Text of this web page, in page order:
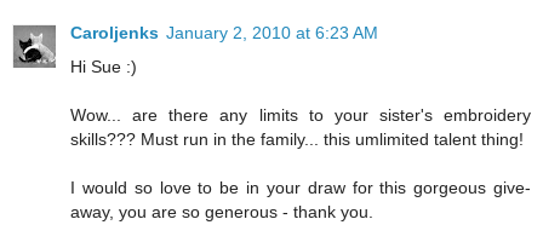
Caroljenks January 2, 2010 at 6:23 AM
Hi Sue :)
Wow... are there any limits to your sister's embroidery
skills??? Must run in the family... this umlimited talent thing!
I would so love to be in your draw for this gorgeous give-
away, you are so generous - thank you.